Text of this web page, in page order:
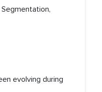
evolving during